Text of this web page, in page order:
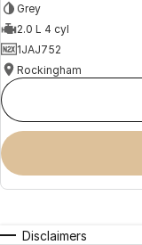
Grey
2.0 L 4 cyl
1JAJ752
Rockingham
Disclaimers